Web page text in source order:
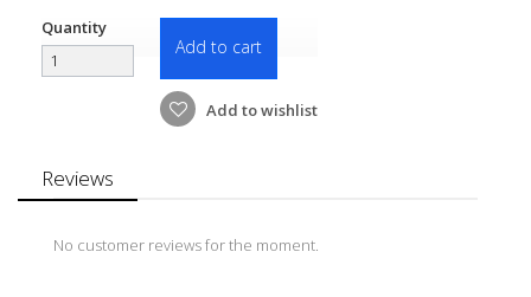
Quantity
Add to cart
Add to wishlist
Reviews
No customer reviews for the moment.